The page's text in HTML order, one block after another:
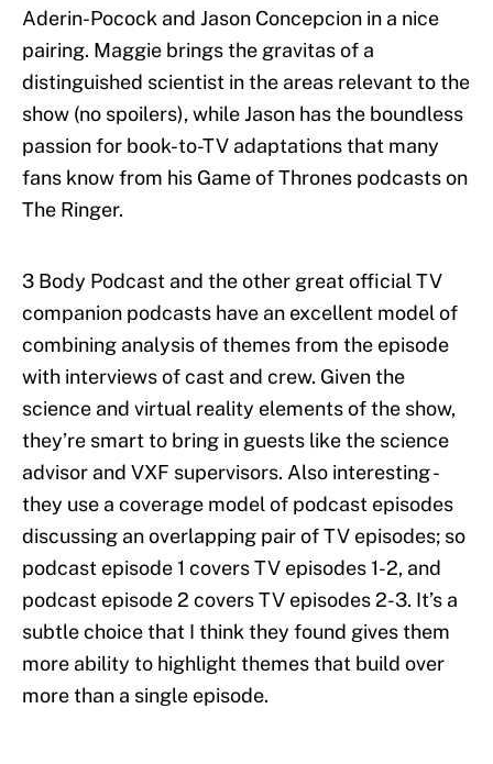
Aderin-Pocock and Jason Concepcion in a nice
pairing. Maggie brings the gravitas of a
distinguished scientist in the areas relevant to the
show (no spoilers), while Jason has the boundless
passion for book-to-TV adaptations that many
fans know from his Game of Thrones podcasts on
The Ringer.
3 Body Podcast and the other great official TV
companion podcasts have an excellent model of
combining analysis of themes from the episode
with interviews of cast and crew. Given the
science and virtual reality elements of the show,
they’re smart to bring in guests like the science
advisor and VXF supervisors. Also interesting -
they use a coverage model of podcast episodes
discussing an overlapping pair of TV episodes; so
podcast episode 1 covers TV episodes 1-2, and
podcast episode 2 covers TV episodes 2-3. It’s a
subtle choice that I think they found gives them
more ability to highlight themes that build over
more than a single episode.